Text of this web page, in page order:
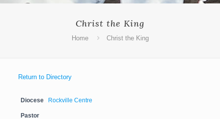
Christ the King
Home Christ the King
Return to Directory
Diocese Rockville Centre
Pastor